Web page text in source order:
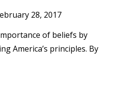
28, 2017
of beliefs by
America’s principles. By